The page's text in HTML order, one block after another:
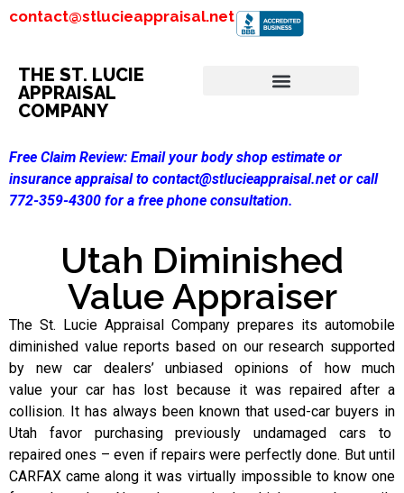
contact@stlucieappraisal.net
THE ST. LUCIE
APPRAISAL
COMPANY
Free Claim Review: Email your body shop estimate or
insurance appraisal to contact@stlucieappraisal.net or call
772-359-4300 for a free phone consultation.
Utah Diminished
Value Appraiser
The St. Lucie Appraisal Company prepares its automobile
diminished value reports based on our research supported
by new car dealers’ unbiased opinions of how much
value your car has lost because it was repaired after a
collision. It has always been known that used-car buyers in
Utah favor purchasing previously undamaged cars to
repaired ones – even if repairs were perfectly done. But until
CARFAX came along it was virtually impossible to know one